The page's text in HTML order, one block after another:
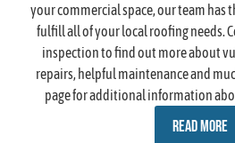
your commercial space, our team has
fulfill all of your local roofing needs.
inspection to find out more about
repairs, helpful maintenance and
page for additional information
READ MORE